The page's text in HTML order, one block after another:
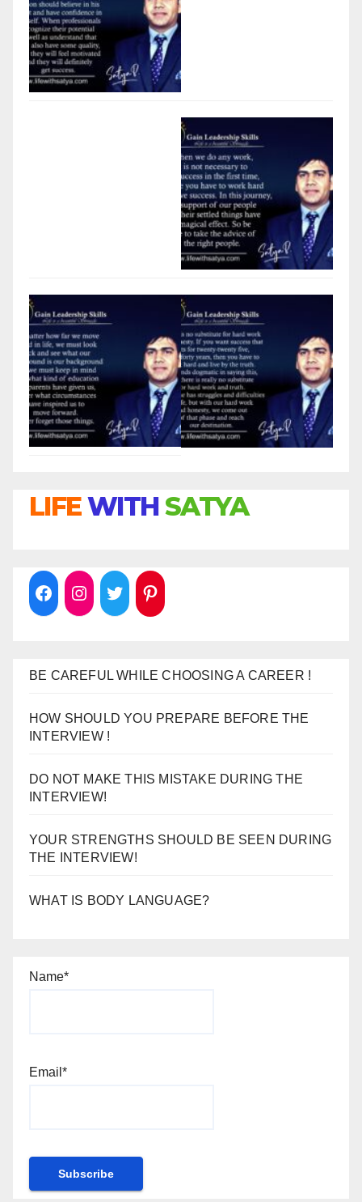
LIFEWITHSATYA
BE CAREFUL WHILE CHOOSING A CAREER !
HOW SHOULD YOU PREPARE BEFORE THE
INTERVIEW !
DO NOT MAKE THIS MISTAKE DURING THE
INTERVIEW!
YOUR STRENGTHS SHOULD BE SEEN DURING
THE INTERVIEW!
WHAT IS BODY LANGUAGE?
Name*
Email*